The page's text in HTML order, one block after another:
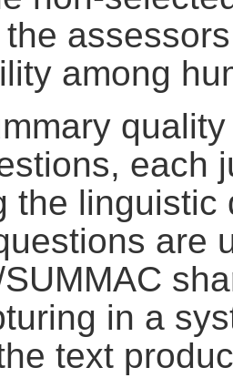
among
each
the linguistic
are
SUMMAC
in a
text